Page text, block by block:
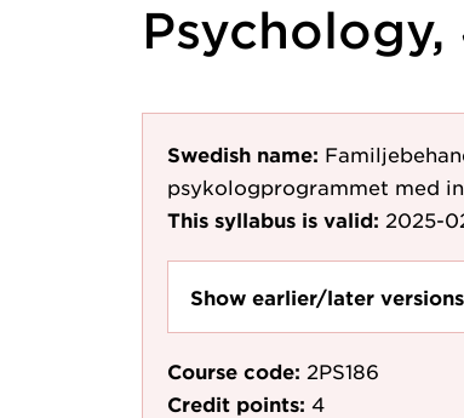
Swedish name:
psykologprogrammet med
This syllabus is valid: 2025-
Show earlier/later
Course code: 2PS186
Credit points: 4